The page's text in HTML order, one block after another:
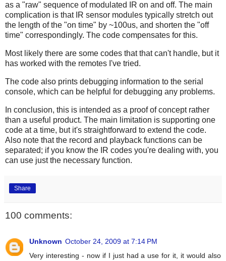
as a "raw" sequence of modulated IR on and off. The main
complication is that IR sensor modules typically stretch out
the length of the "on time" by ~100us, and shorten the "off
time" correspondingly. The code compensates for this.
Most likely there are some codes that that can't handle, but it
has worked with the remotes I've tried.
The code also prints debugging information to the serial
console, which can be helpful for debugging any problems.
In conclusion, this is intended as a proof of concept rather
than a useful product. The main limitation is supporting one
code at a time, but it's straightforward to extend the code.
Also note that the record and playback functions can be
separated; if you know the IR codes you're dealing with, you
can use just the necessary function.
Share
100 comments:
Unknown October 24, 2009 at 7:14 PM
Very interesting - now if I just had a use for it, it would also